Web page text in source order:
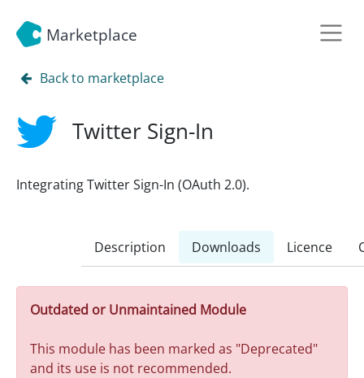
Marketplace
Back to marketplace
Twitter Sign-In
Integrating Twitter Sign-In (OAuth 2.0).
Description Downloads Licence
Outdated or Unmaintained Module
This module has been marked as "Deprecated"
and its use is not recommended.